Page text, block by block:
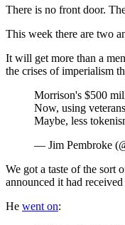
There is no front door.
This week there are two
It will get more than a
the crises of imperialism
Morrison's $500
Now, using
Maybe, less
— Jim Pembroke
We got a taste of the sort
announced it had received
He went on: